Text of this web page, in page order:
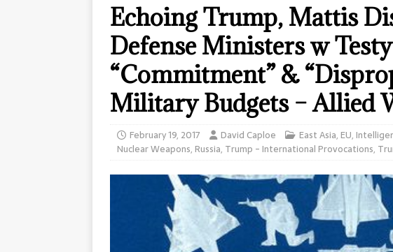
Echoing Trump, Mattis
Defense Ministers w
“Commitment” &
Military Budgets – Allied
February 19, 2017 David Caploe East Asia, EU,
Nuclear Weapons, Russia, Trump - International Provocations,